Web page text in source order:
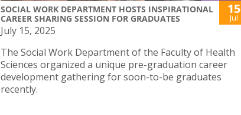
SOCIAL WORK DEPARTMENT HOSTS INSPIRATIONAL
CAREER SHARING SESSION FOR GRADUATES
15
Jul
July 15, 2025
The Social Work Department of the Faculty of Health
Sciences organized a unique pre-graduation career
development gathering for soon-to-be graduates
recently.